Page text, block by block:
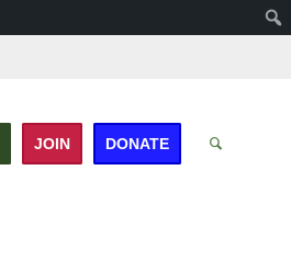
JOIN DONATE